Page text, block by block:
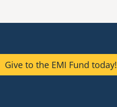
Give to the EMI Fund today!